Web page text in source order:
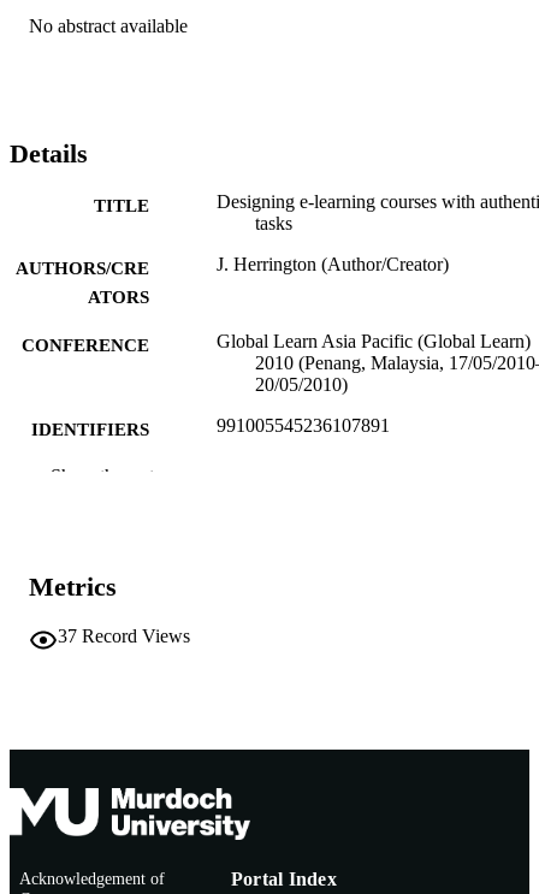
No abstract available
Details
TITLE
Designing e-learning courses with
tasks
AUTHORS/CRE
ATORS
J. Herrington (Author/Creator)
CONFERENCE
Global Learn Asia Pacific (Global Learn)
2010 (Penang, Malaysia, 17/05/
20/05/2010)
IDENTIFIERS 991005545236107891
MURDOCH
TYPE
Show the rest
Metrics
37 Record Views
Acknowledgement of
Portal Index